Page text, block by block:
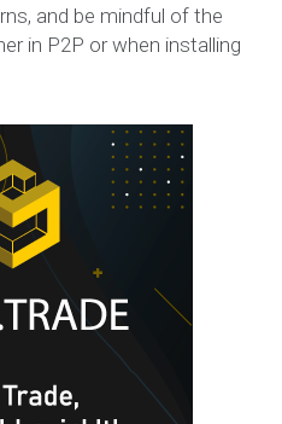
and be mindful of the
in P2P or when installing